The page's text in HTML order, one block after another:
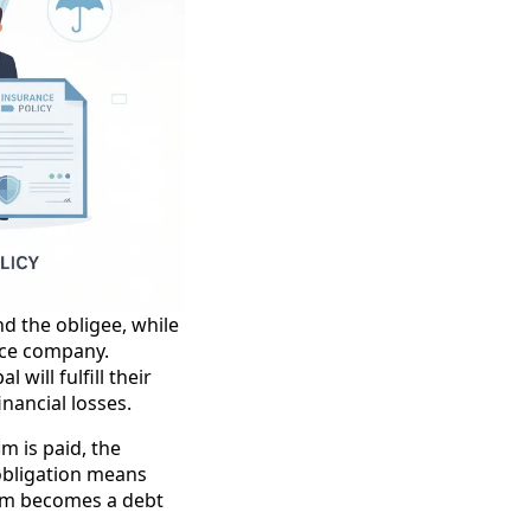
the obligee, while
company.
will fulfill their
losses.
is paid, the
means
becomes a debt